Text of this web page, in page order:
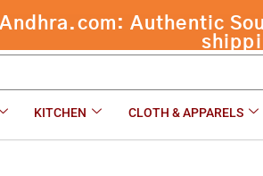
Authentic
KITCHEN CLOTH & APPARELS